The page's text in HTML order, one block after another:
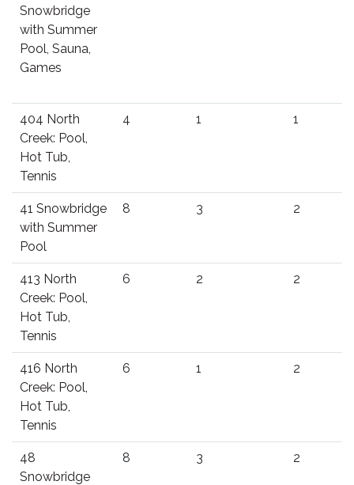
Snowbridge
with Summer
Pool, Sauna,
Games
404 North
Creek: Pool,
Hot Tub,
Tennis
4 1 1
41 Snowbridge
with Summer
Pool
8 3 2
413 North
Creek: Pool,
Hot Tub,
Tennis
6 2 2
416 North
Creek: Pool,
Hot Tub,
Tennis
6 1 2
48
Snowbridge
8 3 2